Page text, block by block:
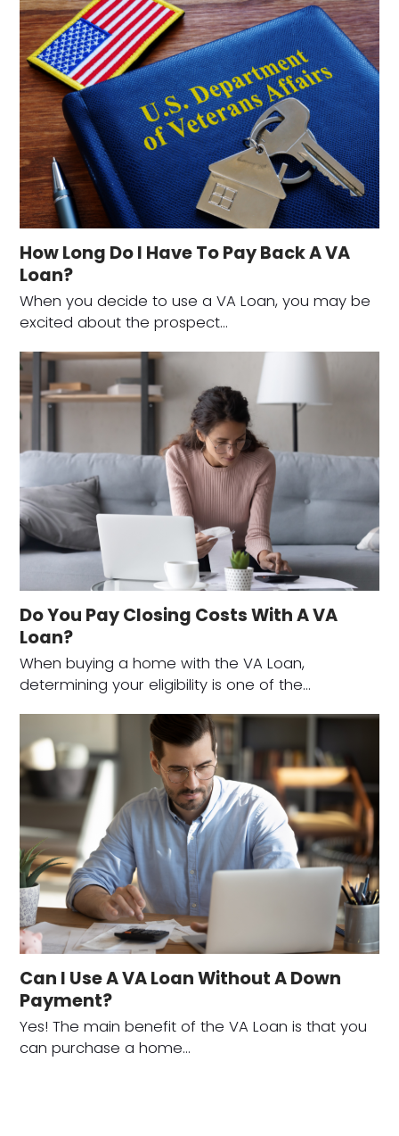
How Long Do I Have To Pay Back A VA
Loan?
When you decide to use a VA Loan, you may be
excited about the prospect…
Do You Pay Closing Costs With A VA
Loan?
When buying a home with the VA Loan,
determining your eligibility is one of the…
Can I Use A VA Loan Without A Down
Payment?
Yes! The main benefit of the VA Loan is that you
can purchase a home…